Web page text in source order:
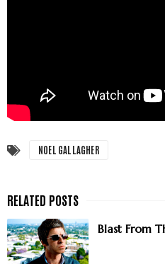
NOEL GALLAGHER
Blast From